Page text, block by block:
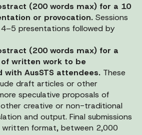
(200 words max) for a 10
or provocation. Sessions
presentations followed by
(200 words max) for a
written work to be
with AusSTS attendees. These
draft articles or other
speculative proposals of
other creative or non-traditional
and output. Final submissions
written format, between 2,000